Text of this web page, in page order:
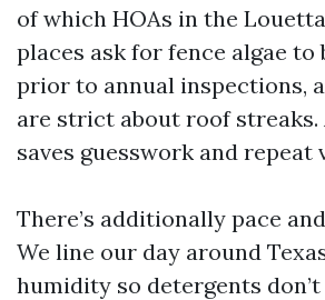
of which HOAs in the
places ask for fence algae to
prior to annual inspections,
are strict about roof
saves guesswork and repeat
There’s additionally pace
We line our day around
humidity so detergents